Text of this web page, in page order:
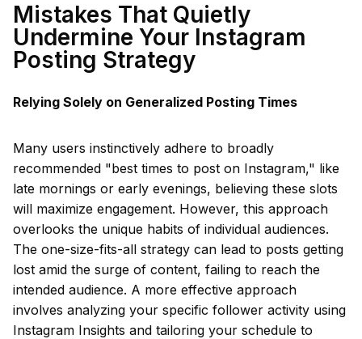
Mistakes That Quietly
Undermine Your Instagram
Posting Strategy
Relying Solely on Generalized Posting Times
Many users instinctively adhere to broadly
recommended "best times to post on Instagram," like
late mornings or early evenings, believing these slots
will maximize engagement. However, this approach
overlooks the unique habits of individual audiences.
The one-size-fits-all strategy can lead to posts getting
lost amid the surge of content, failing to reach the
intended audience. A more effective approach
involves analyzing your specific follower activity using
Instagram Insights and tailoring your schedule to